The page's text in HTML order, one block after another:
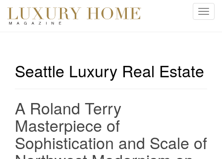
T
e
a
t
Seattle Luxury Real Estate
A Roland Terry
Masterpiece of
Sophistication and Scale of